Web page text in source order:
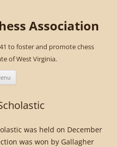
Association
to foster and promote chess
of West Virginia.
was held on December
was won by Gallagher